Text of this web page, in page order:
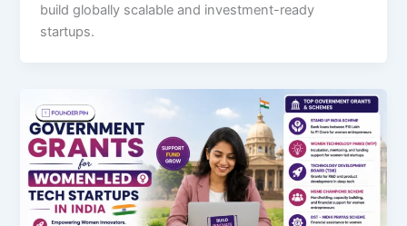
build globally scalable and investment-ready
startups.